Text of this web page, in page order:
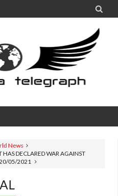

News
DECLARED WAR AGAINST
20/05/2021